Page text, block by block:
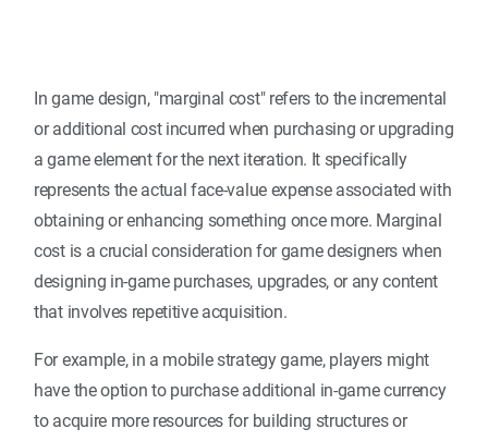
In game design, "marginal cost" refers to the incremental
or additional cost incurred when purchasing or upgrading
a game element for the next iteration. It specifically
represents the actual face-value expense associated with
obtaining or enhancing something once more. Marginal
cost is a crucial consideration for game designers when
designing in-game purchases, upgrades, or any content
that involves repetitive acquisition.
For example, in a mobile strategy game, players might
have the option to purchase additional in-game currency
to acquire more resources for building structures or